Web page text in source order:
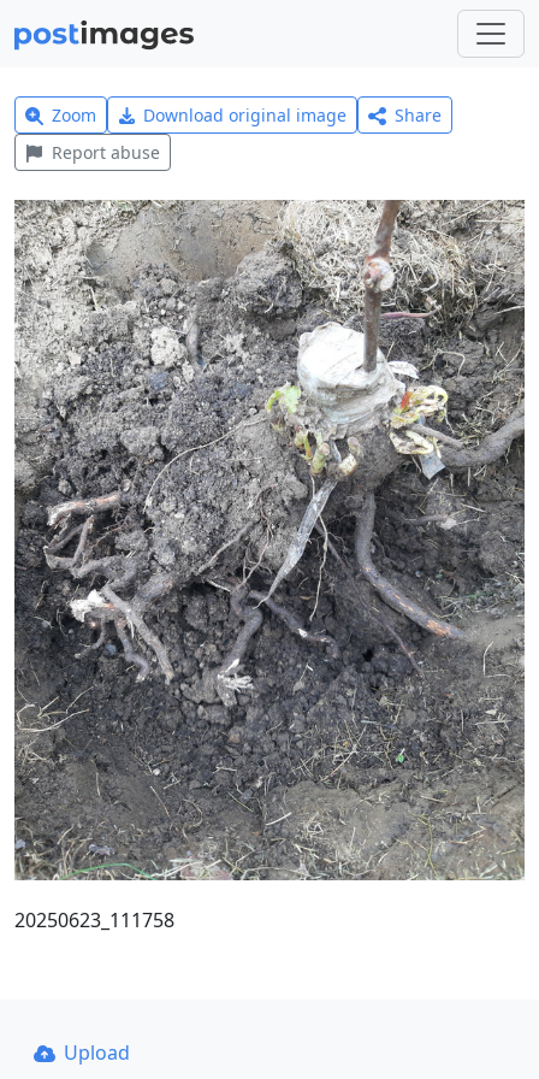
Zoom Download original image
Share
Report abuse
20250623_111758
Upload